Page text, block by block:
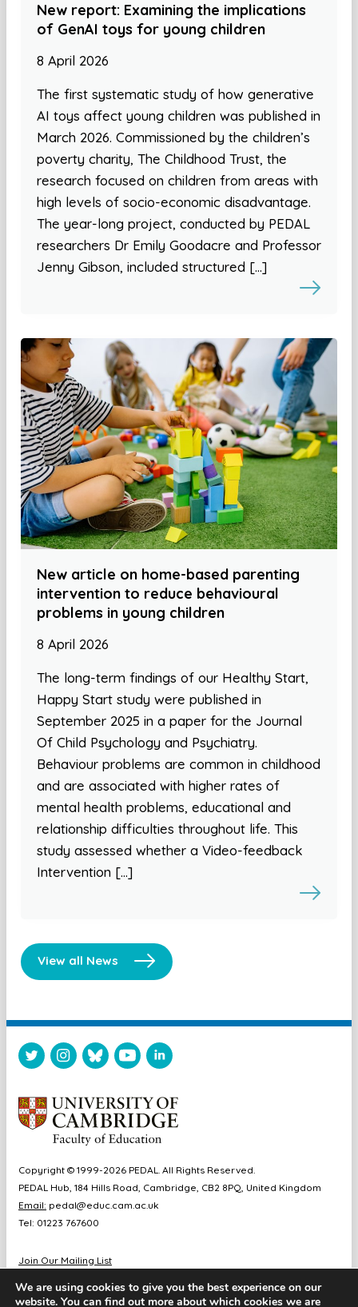
New report: Examining the implications
of GenAI toys for young children
8 April 2026
The first systematic study of how generative
AI toys affect young children was published in
March 2026. Commissioned by the children’s
poverty charity, The Childhood Trust, the
research focused on children from areas with
high levels of socio-economic disadvantage.
The year-long project, conducted by PEDAL
researchers Dr Emily Goodacre and Professor
Jenny Gibson, included structured […]
New article on home-based parenting
intervention to reduce behavioural
problems in young children
8 April 2026
The long-term findings of our Healthy Start,
Happy Start study were published in
September 2025 in a paper for the Journal
Of Child Psychology and Psychiatry.
Behaviour problems are common in childhood
and are associated with higher rates of
mental health problems, educational and
relationship difficulties throughout life. This
study assessed whether a Video-feedback
Intervention […]
View all News
Copyright © 1999-2026 PEDAL. All Rights Reserved.
PEDAL Hub, 184 Hills Road, Cambridge, CB2 8PQ, United Kingdom
Email: pedal@educ.cam.ac.uk
Tel: 01223 767600
Join Our Mailing List
Sitemap
We are using cookies to give you the best experience on our
website. You can find out more about which cookies we are